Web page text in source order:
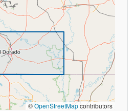
©OpenStreetMapcontributors